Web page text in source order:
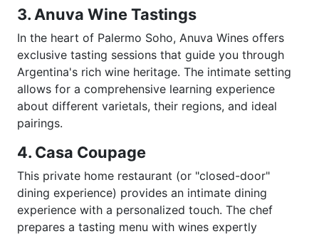
3. Anuva Wine Tastings
In the heart of Palermo Soho, Anuva Wines offers
exclusive tasting sessions that guide you through
Argentina's rich wine heritage. The intimate setting
allows for a comprehensive learning experience
about different varietals, their regions, and ideal
pairings.
4. Casa Coupage
This private home restaurant (or "closed-door"
dining experience) provides an intimate dining
experience with a personalized touch. The chef
prepares a tasting menu with wines expertly